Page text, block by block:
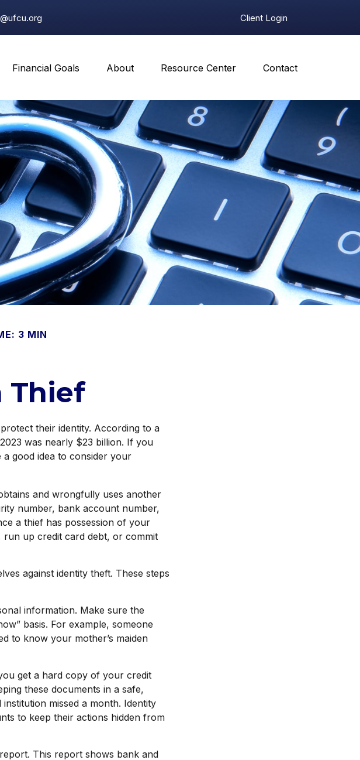
Client Login
Financial Goals About Resource Center Contact
3 MIN
Thief
their identity. According to a
was nearly $23 billion. If you
good idea to consider your
and wrongfully uses another
number, bank account number,
a thief has possession of your
run up credit card debt, or commit
against identity theft. These steps
information. Make sure the
basis. For example, someone
to know your mother’s maiden
get a hard copy of your credit
these documents in a safe,
missed a month. Identity
to keep their actions hidden from
This report shows bank and